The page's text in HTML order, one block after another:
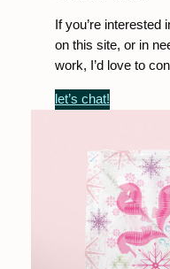
If you’re interested
on this site, or in
work, I’d love to
let’s chat!